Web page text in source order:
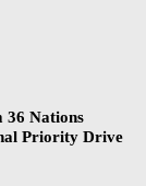
36 Nations
Priority Drive